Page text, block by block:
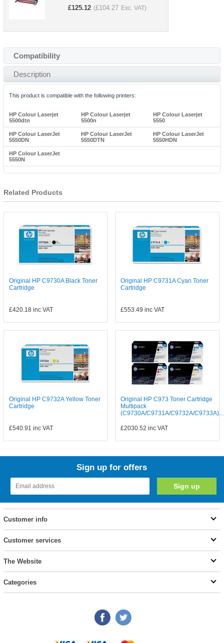
£125.12 (£104.27 Exc. VAT)
Compatibility
Description
This product is compatible with the following printers:
HP Colour Laserjet
5500dtn
HP Colour Laserjet
5500n
HP Colour Laserjet
5550
HP Colour LaserJet
5550DN
HP Colour LaserJet
5550DTN
HP Colour LaserJet
5550HDN
HP Colour LaserJet
5550N
Related Products
Original HP C9730A Black Toner
Cartridge
£420.18inc VAT
Original HP C9731A Cyan Toner
Cartridge
£553.49 inc VAT
Original HP C9732A Yellow Toner
Cartridge
£540.91 inc VAT
Original HP C973 Toner Cartridge
Multipack
(C9730A/C9731A/C9732A/C9733A)...
£2030.52 inc VAT
Sign up for offers
Customer info
Customer services
The Website
Categories